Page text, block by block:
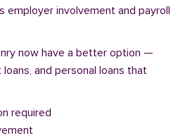
employer involvement and payroll
now have a better option —
and personal loans that
required